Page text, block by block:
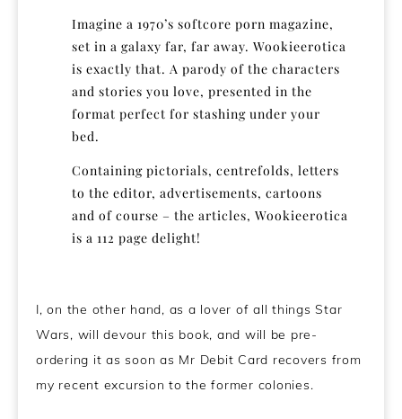
Imagine a 1970’s softcore porn magazine,
set in a galaxy far, far away. Wookieerotica
is exactly that. A parody of the characters
and stories you love, presented in the
format perfect for stashing under your
bed.
Containing pictorials, centrefolds, letters
to the editor, advertisements, cartoons
and of course – the articles, Wookieerotica
is a 112 page delight!
I, on the other hand, as a lover of all things Star
Wars, will devour this book, and will be pre-
ordering it as soon as Mr Debit Card recovers from
my recent excursion to the former colonies.